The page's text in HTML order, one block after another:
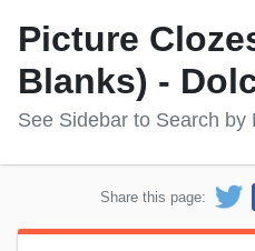
Picture
Blanks) -
See Sidebar to Search
Share this page: